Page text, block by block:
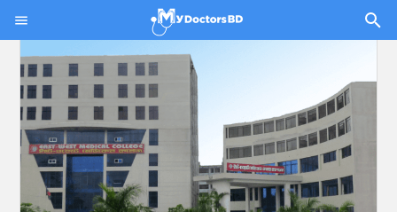
› Horirampur
College Hospital